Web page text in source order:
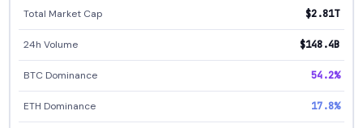
Total Market Cap $2.81T
24h Volume $148.4B
BTC Dominance 54.2%
ETH Dominance 17.8%